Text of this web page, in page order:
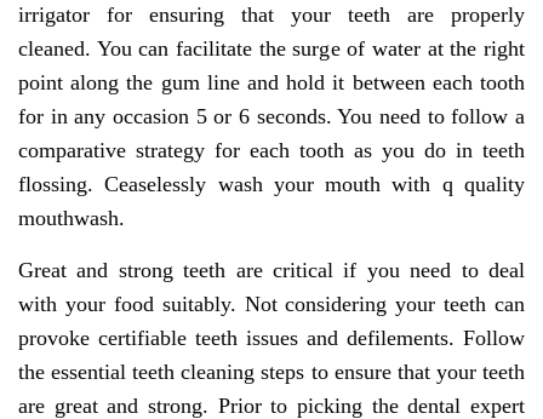
irrigator for ensuring that your teeth are properly
cleaned. You can facilitate the surge of water at the right
point along the gum line and hold it between each tooth
for in any occasion 5 or 6 seconds. You need to follow a
comparative strategy for each tooth as you do in teeth
flossing. Ceaselessly wash your mouth with q quality
mouthwash.
Great and strong teeth are critical if you need to deal
with your food suitably. Not considering your teeth can
provoke certifiable teeth issues and defilements. Follow
the essential teeth cleaning steps to ensure that your teeth
are great and strong. Prior to picking the dental expert